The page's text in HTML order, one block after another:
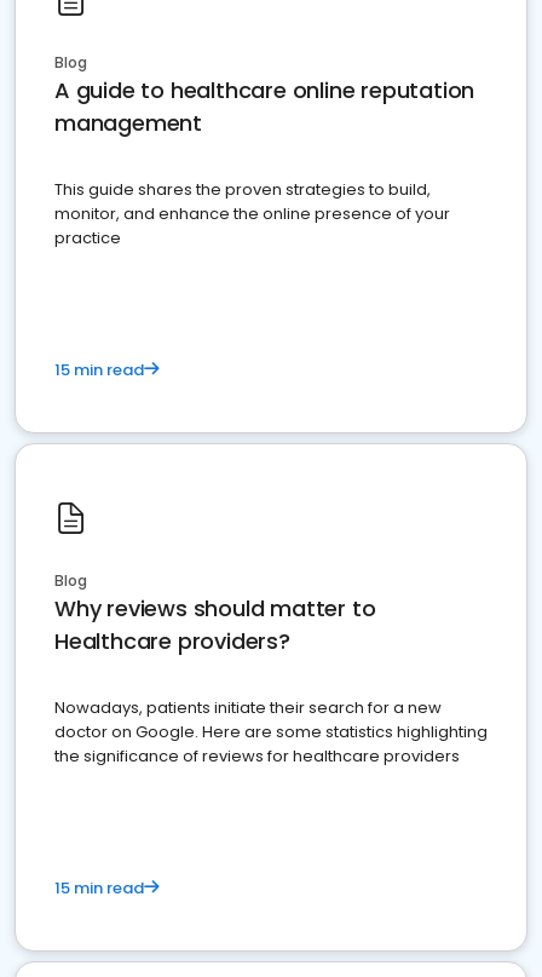
Blog
A guide to healthcare online reputation
management
This guide shares the proven strategies to build,
monitor, and enhance the online presence of your
practice
15 min read
Blog
Why reviews should matter to
Healthcare providers?
Nowadays, patients initiate their search for a new
doctor on Google. Here are some statistics highlighting
the significance of reviews for healthcare providers
15 min read